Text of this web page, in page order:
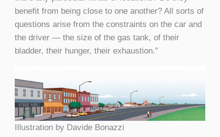
benefit from being close to one another? All sorts of
questions arise from the constraints on the car and
the driver — the size of the gas tank, of their
bladder, their hunger, their exhaustion.”
Illustration by Davide Bonazzi